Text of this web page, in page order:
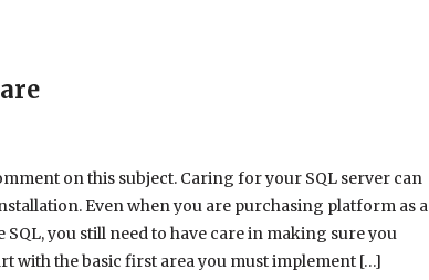
on this subject. Caring for your SQL server can
Even when you are purchasing platform as a
SQL, you still need to have care in making sure you
with the basic first area you must implement […]